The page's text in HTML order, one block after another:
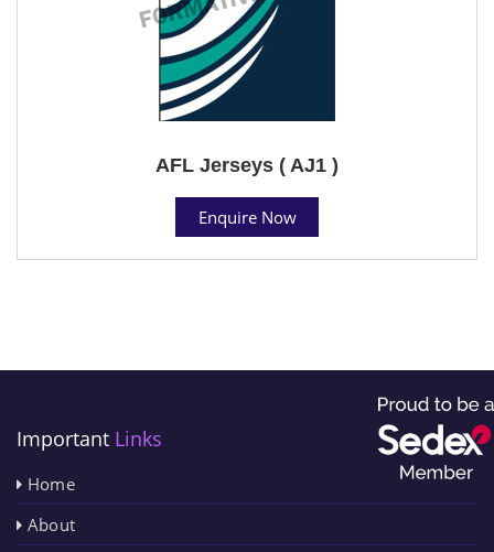
AFL Jerseys ( AJ1 )
Enquire Now
Important Links
Home
About